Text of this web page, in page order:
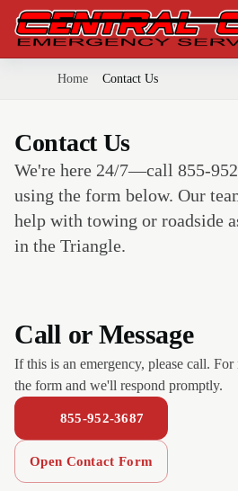
Home Contact Us
Contact Us
We're here 24/7—call 855-
using the form below. Our
help with towing or roadside
in the Triangle.
Call or Message
If this is an emergency, please call.
the form and we'll respond promptly.
855-952-3687
Open Contact Form